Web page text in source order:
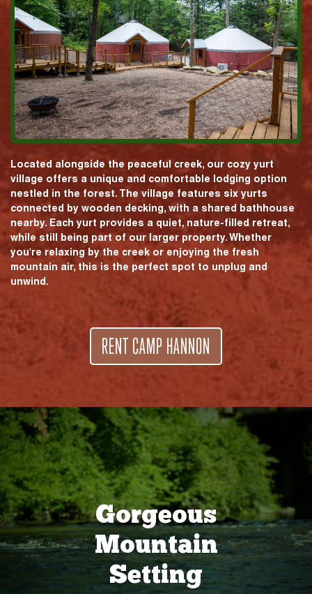
Located alongside the peaceful creek, our cozy yurt
village offers a unique and comfortable lodging option
nestled in the forest. The village features six yurts
connected by wooden decking, with a shared bathhouse
nearby. Each yurt provides a quiet, nature-filled retreat,
while still being part of our larger property. Whether
you're relaxing by the creek or enjoying the fresh
mountain air, this is the perfect spot to unplug and
unwind.
RENT CAMP HANNON
Gorgeous
Mountain
Setting